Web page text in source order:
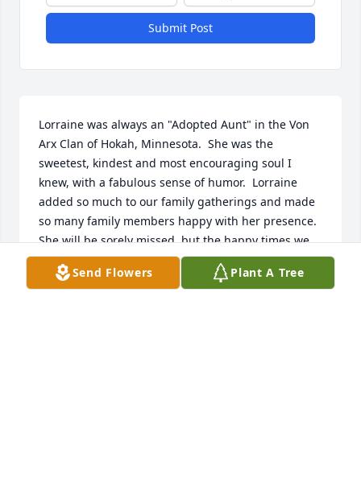
Submit Post
Lorraine was always an "Adopted Aunt" in the Von
Arx Clan of Hokah, Minnesota.  She was the
sweetest, kindest and most encouraging soul I
knew, with a fabulous sense of humor.  Lorraine
added so much to our family gatherings and made
so many family members happy with her presence.
She will be sorely missed, but the happy times we
had together will remain in my heart forever.  God
bless you Lorraine with eternal happiness and life!
Send Flowers Plant A Tree